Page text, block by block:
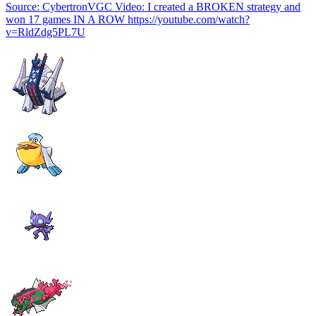
Source: CybertronVGC Video: I created a BROKEN strategy and
won 17 games IN A ROW https://youtube.com/watch?
v=RldZdg5PL7U